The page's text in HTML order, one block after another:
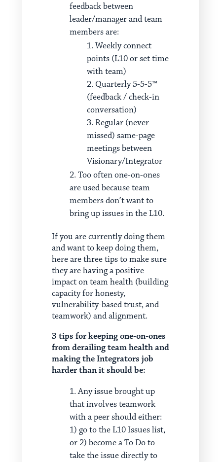
feedback between
leader/manager and team
members are:
Weekly connect
points (L10 or set time
with team)
Quarterly 5-5-5™
(feedback / check-in
conversation)
Regular (never
missed) same-page
meetings between
Visionary/Integrator
Too often one-on-ones
are used because team
members don’t want to
bring up issues in the L10.
If you are currently doing them
and want to keep doing them,
here are three tips to make sure
they are having a positive
impact on team health (building
capacity for honesty,
vulnerability-based trust, and
teamwork) and alignment.
3 tips for keeping one-on-ones
from derailing team health and
making the Integrators job
harder than it should be:
Any issue brought up
that involves teamwork
with a peer should either:
1) go to the L10 Issues list,
or 2) become a To Do to
take the issue directly to